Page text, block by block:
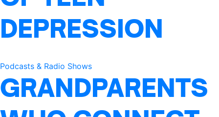
DEPRESSION
Podcasts & Radio Shows
GRANDPARENTS